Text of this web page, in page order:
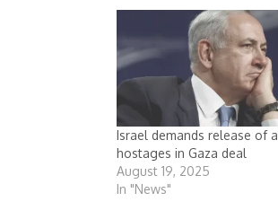
Israel demands release of
hostages in Gaza deal
August 19, 2025
In "News"